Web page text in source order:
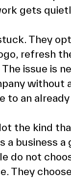
gets
They
refresh
issue is
without
to an
the kind
business a
do not
They